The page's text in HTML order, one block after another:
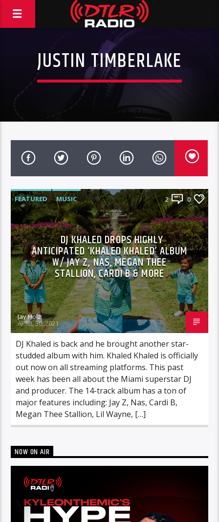
JUSTIN TIMBERLAKE
FEATURED MUSIC 2 0
DJ KHALED DROPS HIGHLY
ANTICIPATED ‘KHALED KHALED’ ALBUM
W/ JAY Z, NAS, MEGAN THEE
STALLION, CARDI B & MORE
Jay Holz
APRIL 30, 2021
DJ Khaled is back and he brought another star-
studded album with him. Khaled Khaled is officially
out now on all streaming platforms. This past
week has been all about the Miami superstar DJ
and producer. The 14-track album has a ton of
major features including: Jay Z, Nas, Cardi B,
Megan Thee Stallion, Lil Wayne, […]
NOW ON AIR